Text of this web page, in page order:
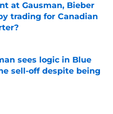
at Gausman, Bieber
trading for Canadian
Date
sees logic in Blue
sell-off despite being